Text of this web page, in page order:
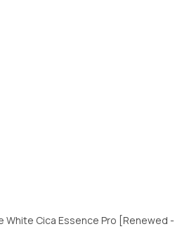
Cica Essence Pro [Renewed -